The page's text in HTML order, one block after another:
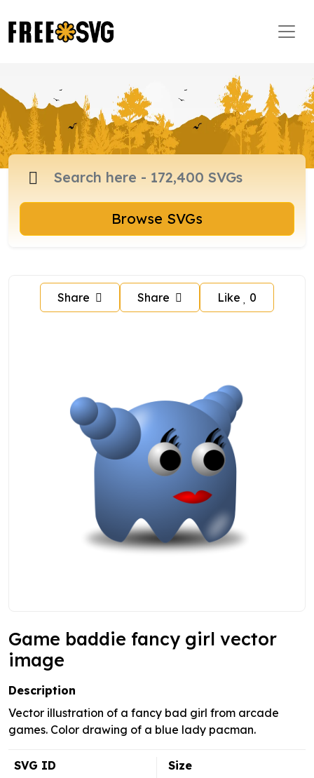
Browse SVGs
Share Share Like 0
Game baddie fancy girl vector
image
Description
Vector illustration of a fancy bad girl from arcade
games. Color drawing of a blue lady pacman.
SVG ID
Size